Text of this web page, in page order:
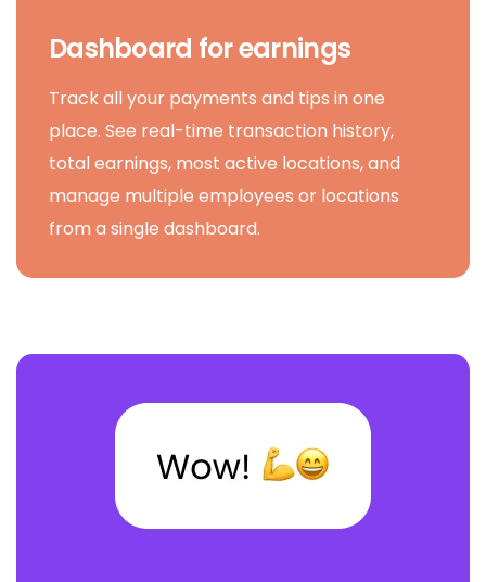
Dashboard for earnings
Track all your payments and tips in one
place. See real-time transaction history,
total earnings, most active locations, and
manage multiple employees or locations
from a single dashboard.